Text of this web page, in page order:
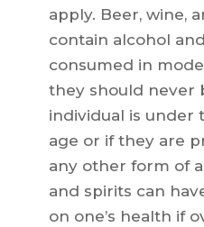
apply. Beer, wine,
contain alcohol
consumed in
they should never
individual is under
age or if they are
any other form of
and spirits can
on one’s health if